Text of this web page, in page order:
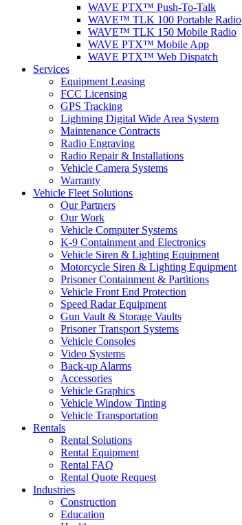
WAVE PTX™ Push-To-Talk
WAVE™ TLK 100 Portable Radio
WAVE™ TLK 150 Mobile Radio
WAVE PTX™ Mobile App
WAVE PTX™ Web Dispatch
Services
Equipment Leasing
FCC Licensing
GPS Tracking
Lightning Digital Wide Area System
Maintenance Contracts
Radio Engraving
Radio Repair & Installations
Vehicle Camera Systems
Warranty
Vehicle Fleet Solutions
Our Partners
Our Work
Vehicle Computer Systems
K-9 Containment and Electronics
Vehicle Siren & Lighting Equipment
Motorcycle Siren & Lighting Equipment
Prisoner Containment & Partitions
Vehicle Front End Protection
Speed Radar Equipment
Gun Vault & Storage Vaults
Prisoner Transport Systems
Vehicle Consoles
Video Systems
Back-up Alarms
Accessories
Vehicle Graphics
Vehicle Window Tinting
Vehicle Transportation
Rentals
Rental Solutions
Rental Equipment
Rental FAQ
Rental Quote Request
Industries
Construction
Education